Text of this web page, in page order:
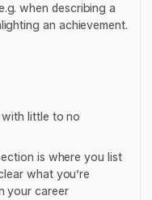
when describing a
an achievement.
little to no
is where you list
what you’re
your career